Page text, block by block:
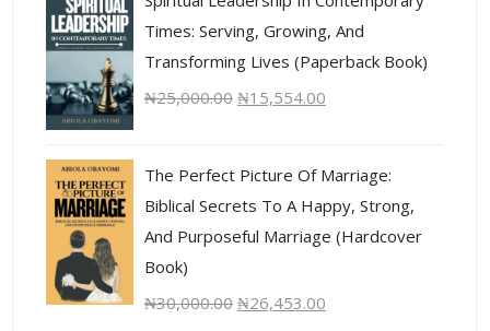
Times: Serving, Growing, And
Transforming Lives (Paperback Book)
₦25,000.00 ₦15,554.00
The Perfect Picture Of Marriage:
Biblical Secrets To A Happy, Strong,
And Purposeful Marriage (Hardcover
Book)
₦30,000.00 ₦26,453.00